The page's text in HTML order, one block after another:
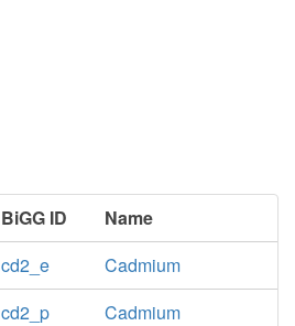
BiGG ID
Name
cd2_e
Cadmium
cd2_p Cadmium